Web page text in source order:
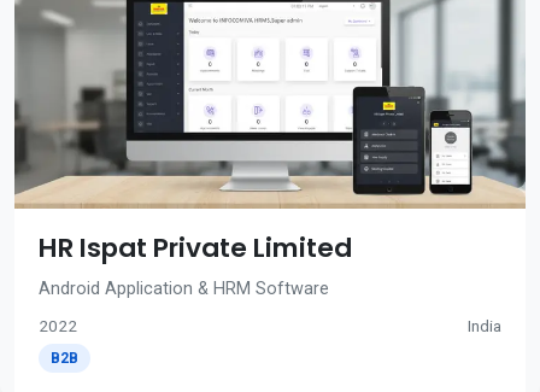
HR Ispat Private Limited
Android Application & HRM Software
2022 India
B2B